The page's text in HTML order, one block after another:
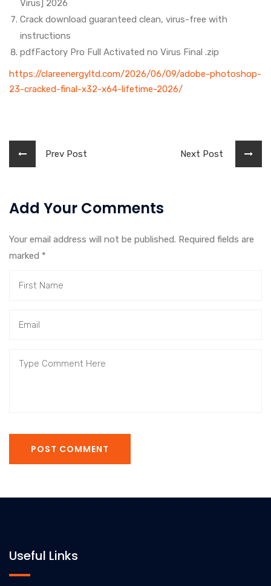
Virus] 2026
Crack download guaranteed clean, virus-free with
instructions
pdfFactory Pro Full Activated no Virus Final .zip
https://clareenergyltd.com/2026/06/09/adobe-photoshop-
23-cracked-final-x32-x64-lifetime-2026/
Prev Post Next Post
Add Your Comments
Your email address will not be published. Required fields are
marked *
POST COMMENT
Useful Links